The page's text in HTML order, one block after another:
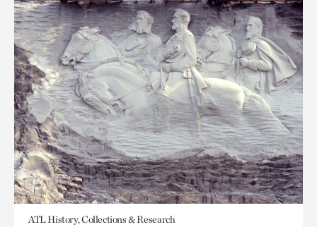
ATL History, Collections & Research